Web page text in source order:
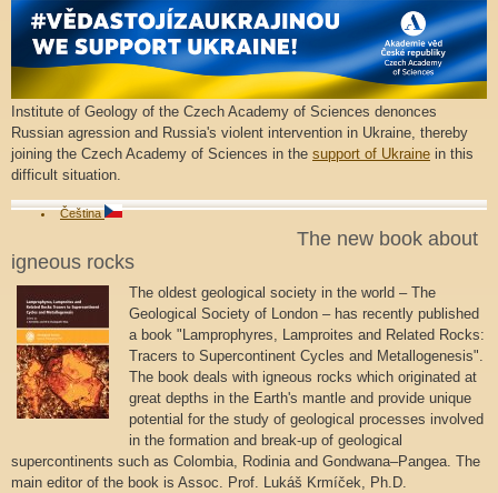
Institute of Geology of the Czech Academy of Sciences denonces
Russian agression and Russia's violent intervention in Ukraine, thereby
joining the Czech Academy of Sciences in the support of Ukraine in this
difficult situation.
Čeština
The new book about
igneous rocks
The oldest geological society in the world – The
Geological Society of London – has recently published
a book "Lamprophyres, Lamproites and Related Rocks:
Tracers to Supercontinent Cycles and Metallogenesis".
The book deals with igneous rocks which originated at
great depths in the Earth's mantle and provide unique
potential for the study of geological processes involved
in the formation and break-up of geological
supercontinents such as Colombia, Rodinia and Gondwana–Pangea. The
main editor of the book is Assoc. Prof. Lukáš Krmíček, Ph.D.